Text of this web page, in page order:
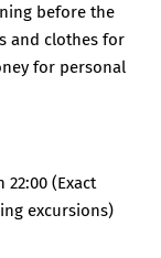
before the
and clothes for
for personal
(Exact
excursions)